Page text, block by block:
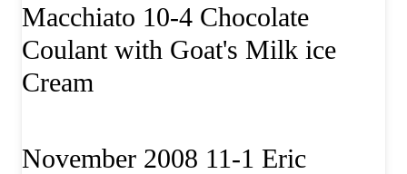
Macchiato 10-4 Chocolate
Coulant with Goat's Milk ice
Cream
November 2008 11-1 Eric